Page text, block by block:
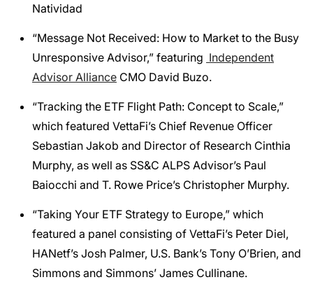
Natividad
“Message Not Received: How to Market to the Busy
Unresponsive Advisor,” featuring Independent
Advisor Alliance CMO David Buzo.
“Tracking the ETF Flight Path: Concept to Scale,”
which featured VettaFi’s Chief Revenue Officer
Sebastian Jakob and Director of Research Cinthia
Murphy, as well as SS&C ALPS Advisor’s Paul
Baiocchi and T. Rowe Price’s Christopher Murphy.
“Taking Your ETF Strategy to Europe,” which
featured a panel consisting of VettaFi’s Peter Diel,
HANetf’s Josh Palmer, U.S. Bank’s Tony O’Brien, and
Simmons and Simmons’ James Cullinane.